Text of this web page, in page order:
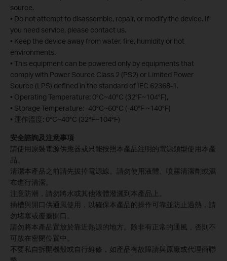
source.
• Do not attempt to disassemble, repair, or modify the device. If
you need service, please contact us.
• Keep the device away from water, fire, humidity or hot
environments.
• This equipment can be powered only by equipments that
comply with Power Source Class 2 (PS2) or Limited Power
Source (LPS) defined in the standard of IEC 62368-1.
• Operating Temperature: 0°C~40°C (32°F~104°F),
• Storage Temperature: -40°C~60°C (-40°F ~140°F)
• 運作溫度: 0°C~40°C (32°F~104°F)
安全諮詢及注意事項
請使用原裝電源供應器或只能按照本產品注明的電源類型使用本產
品。
清潔本產品之前請先拔掉電源線。請勿使用液體、噴霧清潔劑或濕
布進行清潔。
注意防潮，請勿將水或其他液體潑灑到本產品上。
插槽與開口供通風使用，以確保本產品的操作可靠並防止過熱，請
勿堵塞或覆蓋開口。
請勿將本產品置放於靠近熱源的地方。除非有正常的通風，否則不
可放在密閉位置中。
不要私自拆開機殼或自行維修，如產品有故障請與原廠或代理商聯